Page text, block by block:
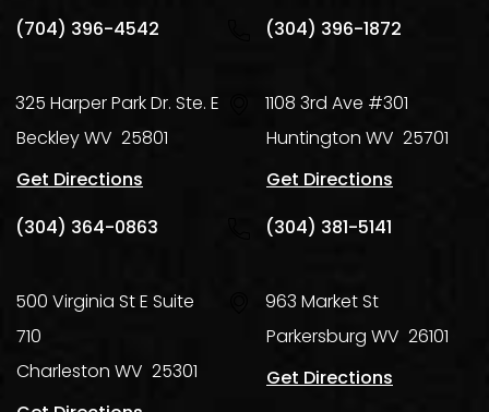
(704) 396-4542
(304) 396-1872
325 Harper Park Dr. Ste. E
BeckleyWV 25801
Get Directions
(304) 364-0863
1108 3rd Ave #301
Huntington WV 25701
Get Directions
(304) 381-5141
500 Virginia St E Suite
710
Charleston WV 25301
963 Market St
Parkersburg WV 26101
Get Directions